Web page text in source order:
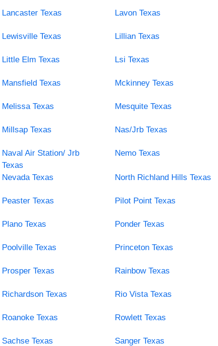
Lancaster Texas Lavon Texas
Lewisville Texas Lillian Texas
Little Elm Texas Lsi Texas
Mansfield Texas Mckinney Texas
Melissa Texas Mesquite Texas
Millsap Texas Nas/Jrb Texas
Naval Air Station/ Jrb
Texas
Nemo Texas
Nevada Texas North Richland Hills Texas
Peaster Texas Pilot Point Texas
Plano Texas Ponder Texas
Poolville Texas Princeton Texas
Prosper Texas Rainbow Texas
Richardson Texas Rio Vista Texas
Roanoke Texas Rowlett Texas
Sachse Texas Sanger Texas